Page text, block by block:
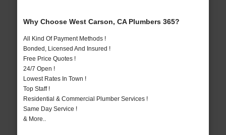
Why Choose West Carson, CA Plumbers 365?
All Kind Of Payment Methods !
Bonded, Licensed And Insured !
Free Price Quotes !
24/7 Open !
Lowest Rates In Town !
Top Staff !
Residential & Commercial Plumber Services !
Same Day Service !
& More..